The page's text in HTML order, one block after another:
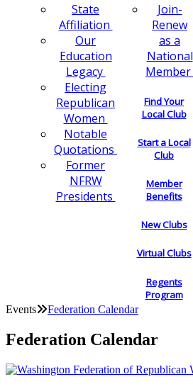
State
Affiliation
Our
Education
Legacy
Electing
Republican
Women
Notable
Quotations
Former
NFRW
Presidents
Join-
Renew
as a
National
Member
Find Your
Local Club
Start a Local
Club
Member
Benefits
New Clubs
Virtual Clubs
Regents
Program
Events Federation Calendar
Federation Calendar